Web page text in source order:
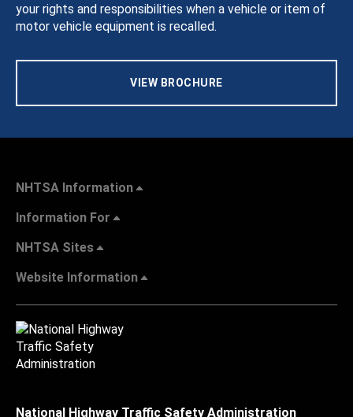
your rights and responsibilities when a vehicle or item of
motor vehicle equipment is recalled.
VIEW BROCHURE
NHTSA Information
Information For
NHTSA Sites
Website Information
National Highway Traffic Safety Administration